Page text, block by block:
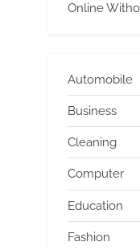
Online
Automobile
Business
Cleaning
Computer
Education
Fashion